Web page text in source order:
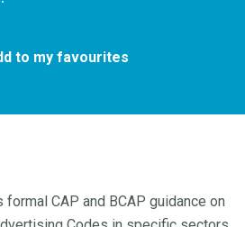
to my favourites
CAP and BCAP guidance on